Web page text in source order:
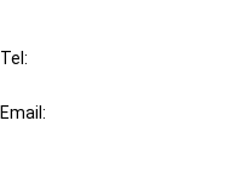
Tel:
Email: